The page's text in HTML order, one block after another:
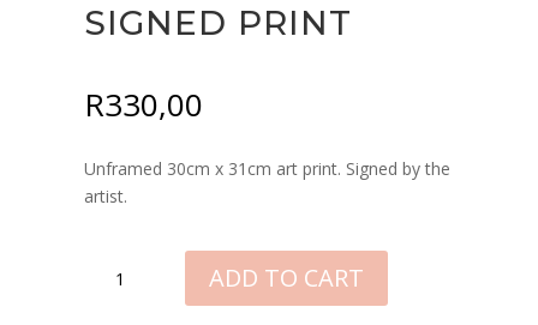
SIGNED PRINT
R330,00
Unframed 30cm x 31cm art print. Signed by the
artist.
ELEPHANT
ADD TO CART